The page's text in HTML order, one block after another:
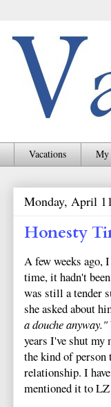
Vacations My
Monday, April
Honesty
A few weeks ago,
time, it hadn't
was still a tender
she asked about
a douche anyway."
years I've shut my
the kind of
relationship. I
mentioned it to